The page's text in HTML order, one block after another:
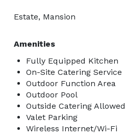
Estate, Mansion
Amenities
Fully Equipped Kitchen
On-Site Catering Service
Outdoor Function Area
Outdoor Pool
Outside Catering Allowed
Valet Parking
Wireless Internet/Wi-Fi